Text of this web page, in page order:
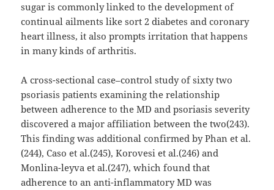
sugar is commonly linked to the development of
continual ailments like sort 2 diabetes and coronary
heart illness, it also prompts irritation that happens
in many kinds of arthritis.
A cross-sectional case–control study of sixty two
psoriasis patients examining the relationship
between adherence to the MD and psoriasis severity
discovered a major affiliation between the two(243).
This finding was additional confirmed by Phan et al.
(244), Caso et al.(245), Korovesi et al.(246) and
Monlina-leyva et al.(247), which found that
adherence to an anti-inflammatory MD was